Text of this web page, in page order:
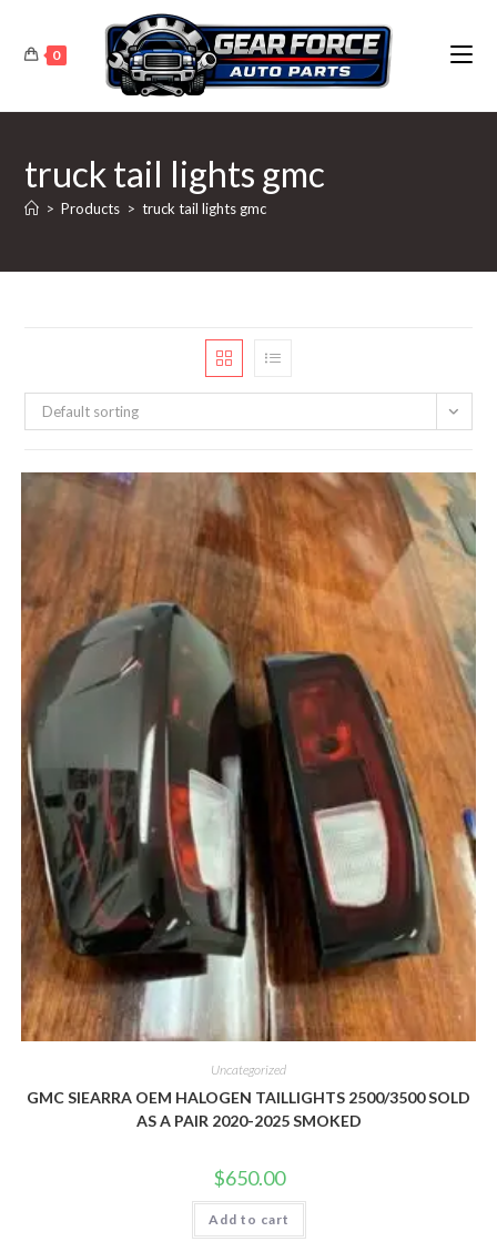
content
0
truck tail lights gmc
> Products > truck tail lights gmc
Default sorting
Uncategorized
GMC SIEARRA OEM HALOGEN TAILLIGHTS 2500/3500 SOLD
AS A PAIR 2020-2025 SMOKED
$650.00
Add to cart